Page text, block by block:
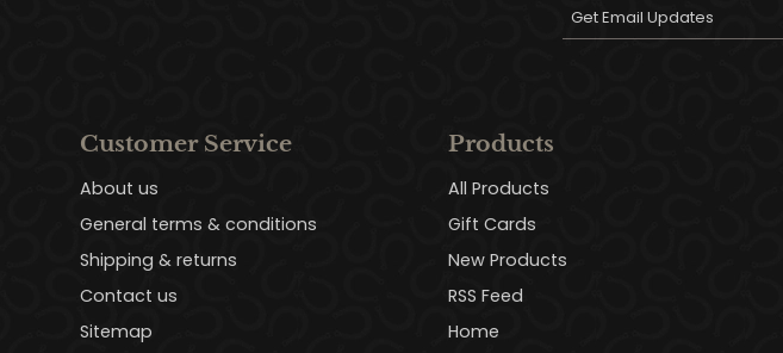
Customer Service
About us
General terms & conditions
Shipping & returns
Contact us
Sitemap
Products
All Products
Gift Cards
New Products
RSS Feed
Home